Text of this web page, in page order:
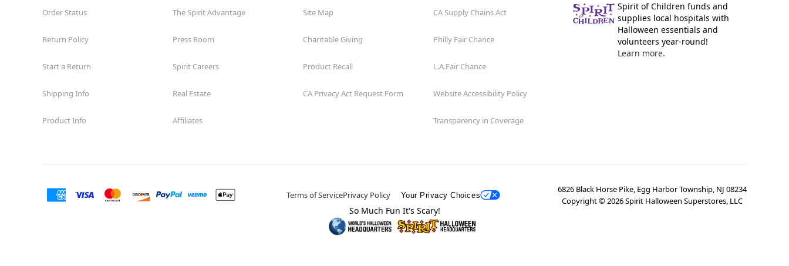
Order Status
Return Policy
Start a Return
Shipping Info
Product Info
The Spirit Advantage
Press Room
Spirit Careers
Real Estate
Affiliates
Site Map
Charitable Giving
Product Recall
CA Privacy Act Request Form
CA Supply Chains Act
Philly Fair Chance
L.A.Fair Chance
Website Accessibility Policy
Transparency in Coverage
Spirit of Children funds and
supplies local hospitals with
Halloween essentials and
volunteers year-round!
Learn more.
Terms of ServicePrivacy Policy Your Privacy Choices
6826 Black Horse Pike, Egg Harbor Township, NJ 08234
Copyright ©2026Spirit Halloween Superstores, LLC
So Much Fun It's Scary!